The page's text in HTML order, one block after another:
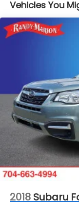
16.6 Gal. Fuel
Single
Finisher
Strut Front
Double
Regenerative
ABS, Front And
Hill Descent
Parking Brake
Brake
Lithium Ion (li-
Capacity
Vehicles You
2018 Subaru